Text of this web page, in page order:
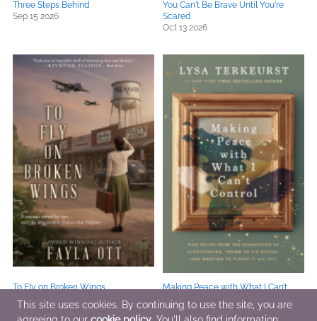
Three Steps Behind
Sep 15 2026
You Can't Be Brave Until You're
Scared
Oct 13 2026
To Fly on Broken Wings
Jul 24 2026
Making Peace with What I Can’t
Control
Sep 15 2026
This site uses cookies. By continuing to use the site, you are